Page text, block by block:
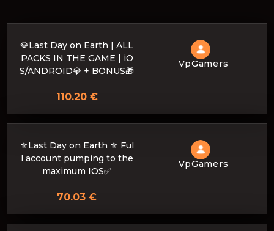
💎Last Day on Earth | ALL
PACKS IN THE GAME | iO
S/ANDROID💎 + BONUS🎁
VpGamers
110.20 €
⚜️Last Day on Earth ⚜️ Ful
l account pumping to the
maximum IOS✅
VpGamers
70.03 €